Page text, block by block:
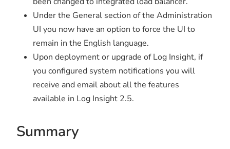
Under the General section of the Administration
UI you now have an option to force the UI to
remain in the English language.
Upon deployment or upgrade of Log Insight, if
you configured system notifications you will
receive and email about all the features
available in Log Insight 2.5.
Summary